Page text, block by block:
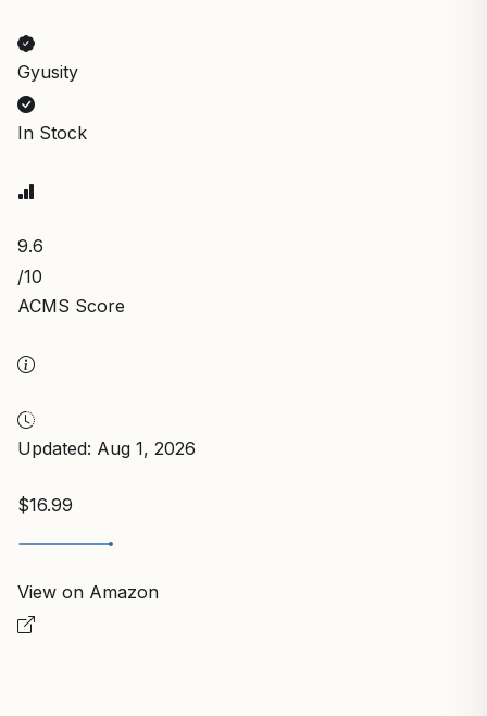
Gyusity
In Stock
9.6
/10
ACMS Score
Updated: Aug 1, 2026
$16.99
View on Amazon